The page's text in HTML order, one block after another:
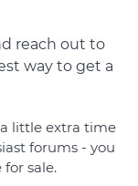
reach out to
way to get a
little extra time
forums - you
sale.